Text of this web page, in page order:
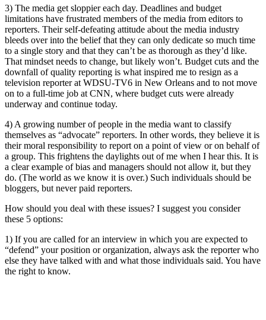
3) The media get sloppier each day. Deadlines and budget
limitations have frustrated members of the media from editors to
reporters. Their self-defeating attitude about the media industry
bleeds over into the belief that they can only dedicate so much time
to a single story and that they can’t be as thorough as they’d like.
That mindset needs to change, but likely won’t. Budget cuts and the
downfall of quality reporting is what inspired me to resign as a
television reporter at WDSU-TV6 in New Orleans and to not move
on to a full-time job at CNN, where budget cuts were already
underway and continue today.
4) A growing number of people in the media want to classify
themselves as “advocate” reporters. In other words, they believe it is
their moral responsibility to report on a point of view or on behalf of
a group. This frightens the daylights out of me when I hear this. It is
a clear example of bias and managers should not allow it, but they
do. (The world as we know it is over.) Such individuals should be
bloggers, but never paid reporters.
How should you deal with these issues? I suggest you consider
these 5 options:
1) If you are called for an interview in which you are expected to
“defend” your position or organization, always ask the reporter who
else they have talked with and what those individuals said. You have
the right to know.